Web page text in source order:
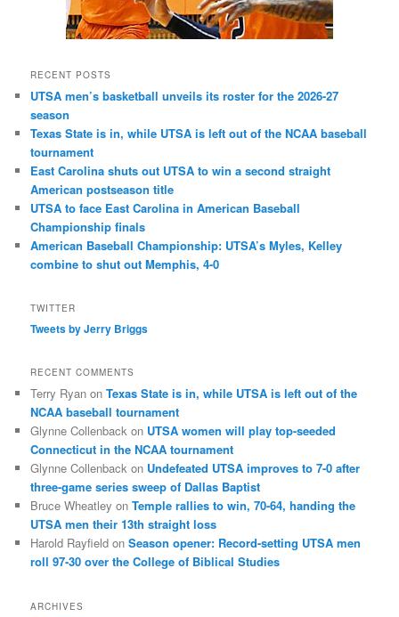
RECENT POSTS
UTSA men’s basketball unveils its roster for the 2026-27
season
Texas State is in, while UTSA is left out of the NCAA baseball
tournament
East Carolina shuts out UTSA to win a second straight
American postseason title
UTSA to face East Carolina in American Baseball
Championship finals
American Baseball Championship: UTSA’s Myles, Kelley
combine to shut out Memphis, 4-0
TWITTER
Tweets by Jerry Briggs
RECENT COMMENTS
Terry Ryan onTexas State is in, while UTSA is left out of the
NCAA baseball tournament
Glynne Collenback on UTSA women will play top-seeded
Connecticut in the NCAA tournament
Glynne Collenback on Undefeated UTSA improves to 7-0 after
three-game series sweep of Dallas Baptist
Bruce Wheatley onTemple rallies to win, 70-64, handing the
UTSA men their 13th straight loss
Harold Rayfield onSeason opener: Record-setting UTSA men
roll 97-30 over the College of Biblical Studies
ARCHIVES